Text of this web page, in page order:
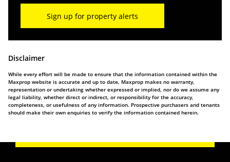
Sign up for property alerts
Disclaimer
While every effort will be made to ensure that the information contained within the
Maxprop website is accurate and up to date, Maxprop makes no warranty,
representation or undertaking whether expressed or implied, nor do we assume any
legal liability, whether direct or indirect, or responsibility for the accuracy,
completeness, or usefulness of any information. Prospective purchasers and tenants
should make their own enquiries to verify the information contained herein.